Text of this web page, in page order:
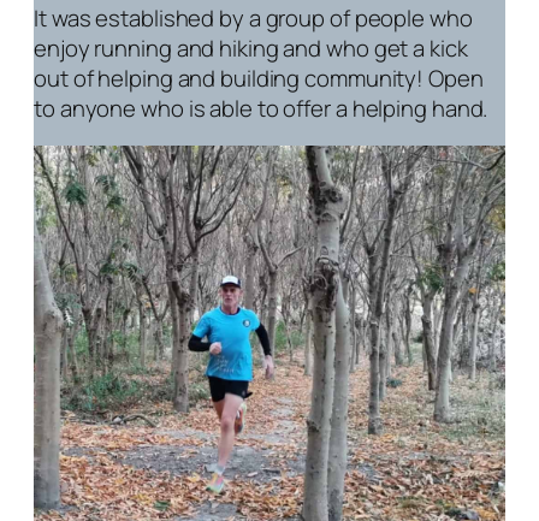
It was established by a group of people who
enjoy running and hiking and who get a kick
out of helping and building community! Open
to anyone who is able to offer a helping hand.